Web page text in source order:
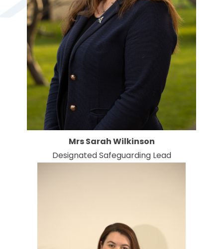
Mrs Sarah Wilkinson
Designated Safeguarding Lead